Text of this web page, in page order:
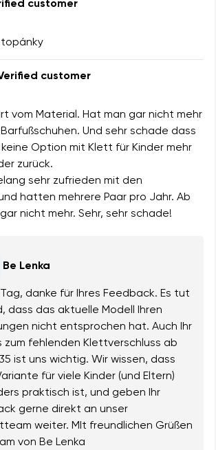
customer
topánky
customer
vom Material. Hat man gar nicht mehr
Und sehr schade dass
Option mit Klett für Kinder mehr
zurück.
sehr zufrieden mit den
hatten mehrere Paar pro Jahr. Ab
nicht mehr. Sehr, sehr schade!
Be Lenka
danke für Ihres Feedback. Es tut
dass das aktuelle Modell Ihren
nicht entsprochen hat. Auch Ihr
zum fehlenden Klettverschluss ab
ist uns wichtig. Wir wissen, dass
für viele Kinder (und Eltern)
praktisch ist, und geben Ihr
gerne direkt an unser
weiter. MIt freundlichen Grüßen
von Be Lenka